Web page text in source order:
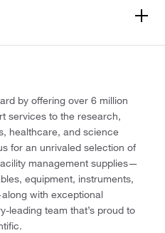
by offering over 6 million
services to the research,
healthcare, and science
for an unrivaled selection of
management supplies—
equipment, instruments,
with exceptional
leading team that’s proud to